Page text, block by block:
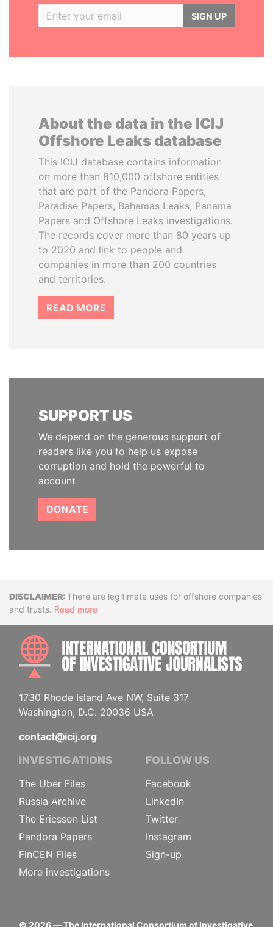
SIGN UP
About the data in the ICIJ
Offshore Leaks database
This ICIJ database contains information
on more than 810,000 offshore entities
that are part of the Pandora Papers,
Paradise Papers, Bahamas Leaks, Panama
Papers and Offshore Leaks investigations.
The records cover more than 80 years up
to 2020 and link to people and
companies in more than 200 countries
and territories.
READ MORE
SUPPORT US
We depend on the generous support of
readers like you to help us expose
corruption and hold the powerful to
account
DONATE
DisclaimerThere are legitimate uses for offshore companies
and trusts. Read more
1730 Rhode Island Ave NW, Suite 317
Washington, D.C. 20036 USA
contact@icij.org
INVESTIGATIONS
The Uber Files
Russia Archive
The Ericsson List
Pandora Papers
FinCEN Files
More investigations
FOLLOW US
Facebook
LinkedIn
Twitter
Instagram
Sign-up
© 2026— The International Consortium of Investigative